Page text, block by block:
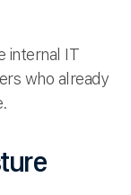
internal IT
who already